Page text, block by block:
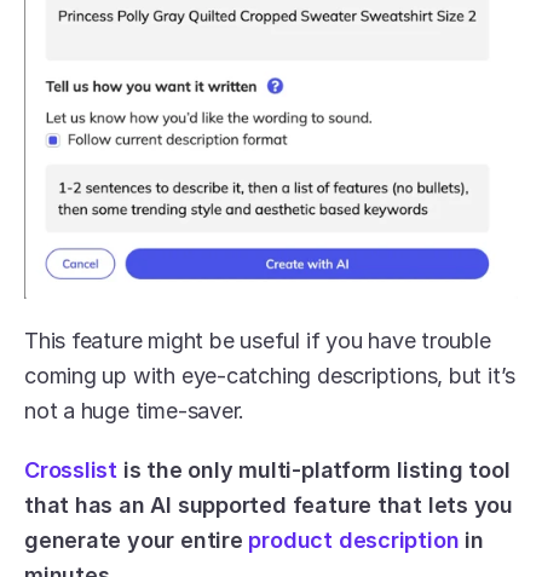
This feature might be useful if you have trouble
coming up with eye-catching descriptions, but it’s
not a huge time-saver.
Crosslist is the only multi-platform listing tool
that has an AI supported feature that lets you
generate your entire product description in